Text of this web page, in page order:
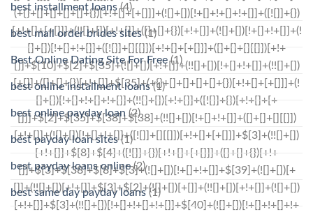
best installment loans(4)
best mail order brides sites(1)
Best Online Dating Site For Free(1)
best online installment loans(1)
best online payday loan (2)
best payday loan sites(1)
best payday loans online(2)
best same day payday loans(1)